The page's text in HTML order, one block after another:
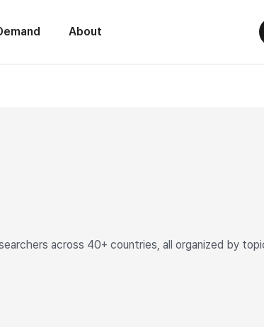
About
across 40+ countries, all organized by